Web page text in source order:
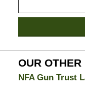
Divorce
Attorney
Blog
OUR
NFA Gun Trust